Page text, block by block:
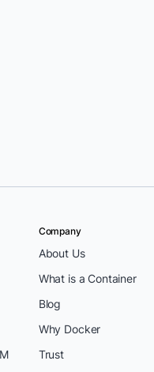
Company
About Us
What is a Container
Blog
Why Docker
Trust